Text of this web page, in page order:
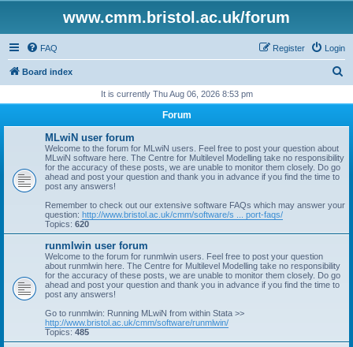
www.cmm.bristol.ac.uk/forum
FAQ Login
Register
Board index
r
It is currently Thu Aug 06, 2026 8:53 pm
Forum
MLwiN user forum
Welcome to the forum for MLwiN users. Feel free to post your question about
MLwiN software here. The Centre for Multilevel Modelling take no responsibility
for the accuracy of these posts, we are unable to monitor them closely. Do go
ahead and post your question and thank you in advance if you find the time to
post any answers!
Remember to check out our extensive software FAQs which may answer your
question: http://www.bristol.ac.uk/cmm/software/s ... port-faqs/
Topics: 620
runmlwin user forum
Welcome to the forum for runmlwin users. Feel free to post your question
about runmlwin here. The Centre for Multilevel Modelling take no responsibility
for the accuracy of these posts, we are unable to monitor them closely. Do go
ahead and post your question and thank you in advance if you find the time to
post any answers!
Go to runmlwin: Running MLwiN from within Stata >>
http://www.bristol.ac.uk/cmm/software/runmlwin/
Topics: 485